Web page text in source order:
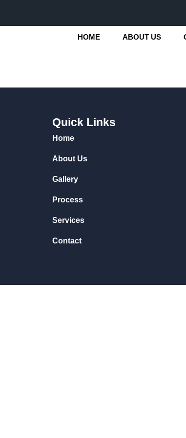
HOME ABOUT US
Quick Links
Home
About Us
Gallery
Process
Services
Contact